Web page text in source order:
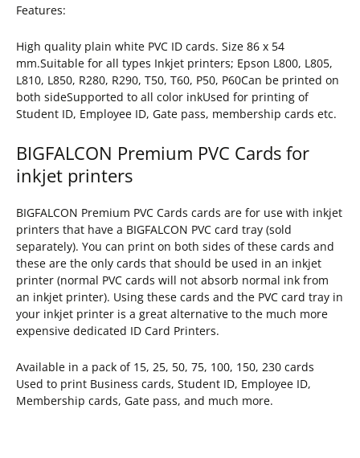
Features:
High quality plain white PVC ID cards. Size 86 x 54
mm.Suitable for all types Inkjet printers; Epson L800, L805,
L810, L850, R280, R290, T50, T60, P50, P60Can be printed on
both sideSupported to all color inkUsed for printing of
Student ID, Employee ID, Gate pass, membership cards etc.
BIGFALCON Premium PVC Cards for
inkjet printers
BIGFALCON Premium PVC Cards cards are for use with inkjet
printers that have a BIGFALCON PVC card tray (sold
separately). You can print on both sides of these cards and
these are the only cards that should be used in an inkjet
printer (normal PVC cards will not absorb normal ink from
an inkjet printer). Using these cards and the PVC card tray in
your inkjet printer is a great alternative to the much more
expensive dedicated ID Card Printers.
Available in a pack of 15, 25, 50, 75, 100, 150, 230 cards
Used to print Business cards, Student ID, Employee ID,
Membership cards, Gate pass, and much more.